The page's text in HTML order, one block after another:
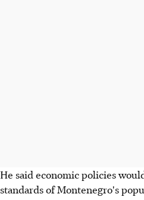
He said economic policies
standards of Montenegro's